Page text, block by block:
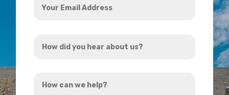
Email
did
hear
can